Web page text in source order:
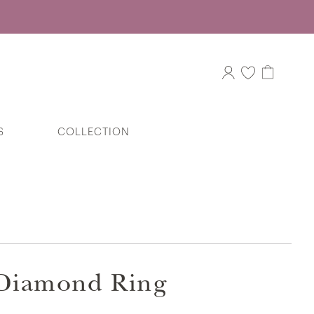
Eternal Vow Couple Bands in 9k White
COLLECTION
Ring